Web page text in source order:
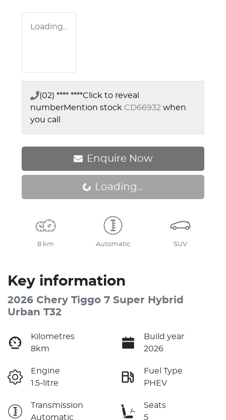
Loading...
(02) **** ****Click to reveal
numberMention stock CD66932 when
you call
Enquire Now
Loading... Loading...
8 km Automatic SUV
Key information
2026 Chery Tiggo 7 Super Hybrid
Urban T32
Kilometres
8km
Build year
2026
Engine
1.5-litre
Fuel Type
PHEV
Transmission
Automatic
Seats
5